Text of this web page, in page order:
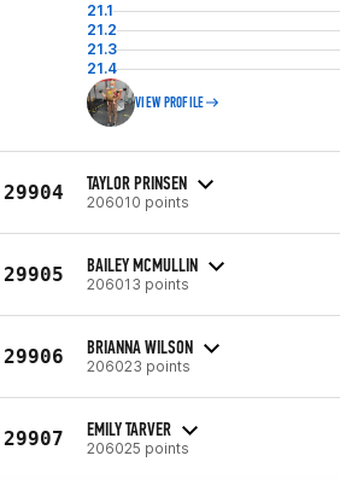
21.1
21.2
21.3
21.4
VIEW PROFILE
29904 TAYLOR PRINSEN
206010 points
29905 BAILEY MCMULLIN
206013 points
29906 BRIANNA WILSON
206023 points
29907 EMILY TARVER
206025 points